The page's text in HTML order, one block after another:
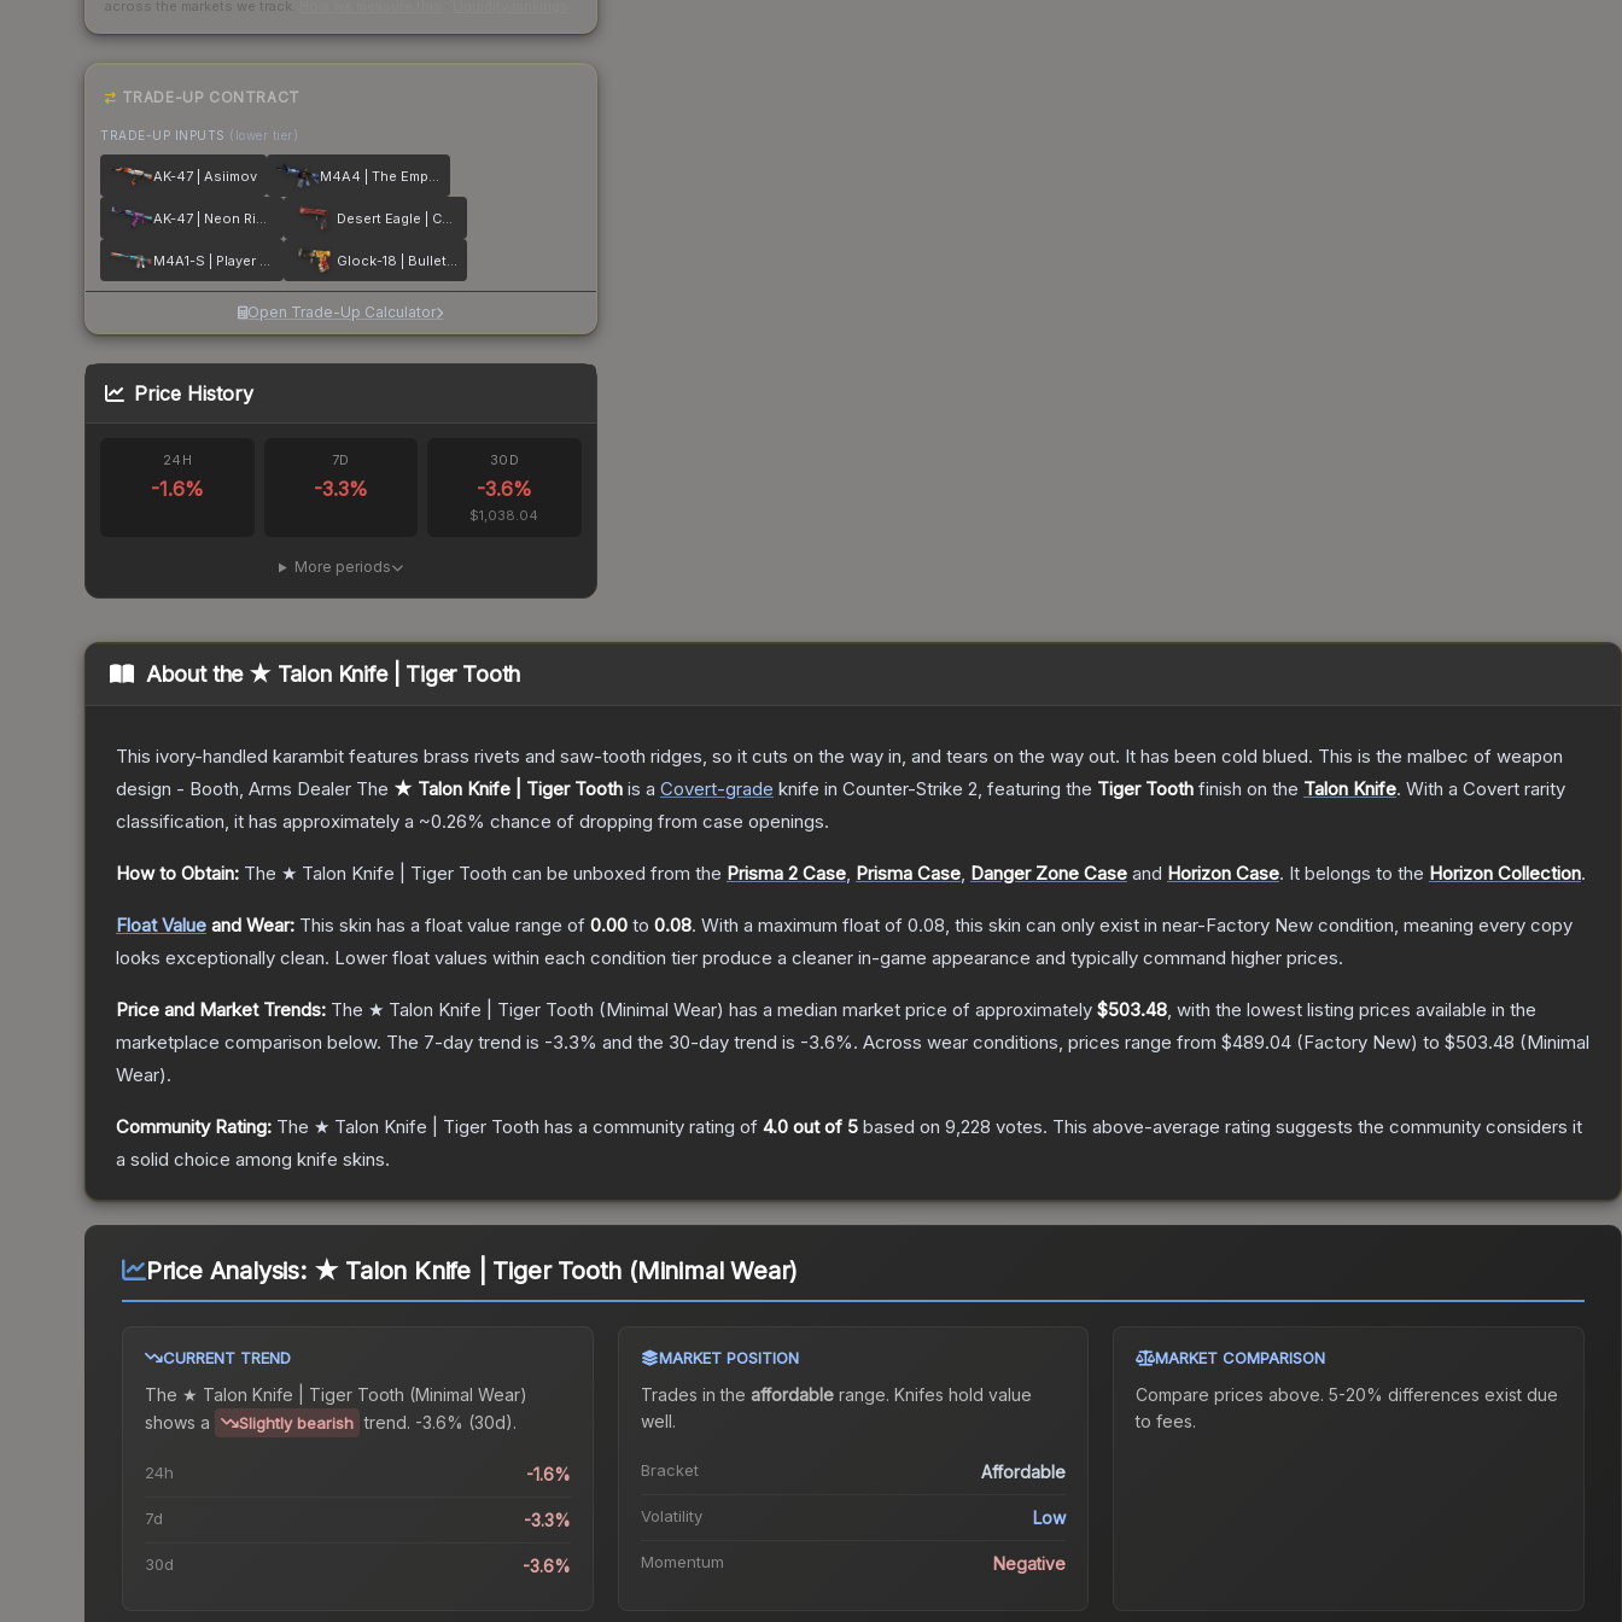
across the markets we track.
TRADE-UP CONTRACT
TRADE-UP INPUTS (lower tier)
AK-47 | Asiimov M4A4 | The Emperor
AK-47 | Neon Rider Desert Eagle | Code Red
M4A1-S | Player Two Glock-18 | Bullet Queen
Open Trade-Up Calculator
Price History
24H
-1.6%
7D
-3.3%
30D
-3.6%
$1,038.04
More periods
About the ★ Talon Knife | Tiger Tooth
This ivory-handled karambit features brass rivets and saw-tooth ridges, so it cuts on the way in, and tears on the way out. It has been cold blued. This is the malbec of weapon
design - Booth, Arms Dealer The ★ Talon Knife | Tiger Tooth is a Covert-grade knife in Counter-Strike 2, featuring the Tiger Tooth finish on the Talon Knife. With a Covert rarity
classification, it has approximately a ~0.26% chance of dropping from case openings.
How to Obtain: The ★ Talon Knife | Tiger Tooth can be unboxed from the Prisma 2 Case, Prisma Case, Danger Zone Case and Horizon Case. It belongs to the Horizon Collection.
Float Value and Wear: This skin has a float value range of 0.00 to 0.08. With a maximum float of 0.08, this skin can only exist in near-Factory New condition, meaning every copy
looks exceptionally clean. Lower float values within each condition tier produce a cleaner in-game appearance and typically command higher prices.
Price and Market Trends: The ★ Talon Knife | Tiger Tooth (Minimal Wear) has a median market price of approximately $503.48, with the lowest listing prices available in the
marketplace comparison below. The 7-day trend is -3.3% and the 30-day trend is -3.6%. Across wear conditions, prices range from $489.04 (Factory New) to $503.48 (Minimal
Wear).
Community Rating: The ★ Talon Knife | Tiger Tooth has a community rating of 4.0 out of 5 based on 9,228 votes. This above-average rating suggests the community considers it
a solid choice among knife skins.
Price Analysis: ★ Talon Knife | Tiger Tooth (Minimal Wear)
CURRENT TREND
The ★ Talon Knife | Tiger Tooth (Minimal Wear)
shows a
Slightly bearish trend. -3.6% (30d).
24h -1.6%
7d -3.3%
30d -3.6%
MARKET POSITION
Trades in the affordablerange. Knifes hold value
well.
Bracket Affordable
Volatility Low
Momentum Negative
MARKET COMPARISON
Compare prices above. 5-20% differences exist due
to fees.